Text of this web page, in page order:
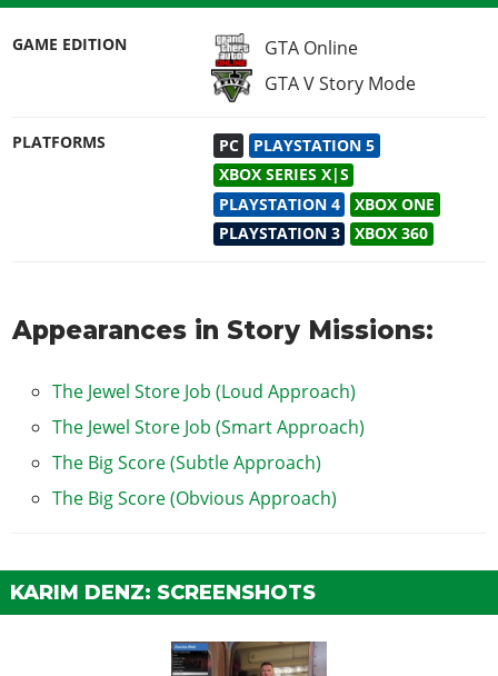
GAME EDITION
GTA Online
GTA V Story Mode
PLATFORMS PC
PLAYSTATION 5
XBOX SERIES X|S
PLAYSTATION 4
XBOX ONE
PLAYSTATION 3
XBOX 360
Appearances in Story Missions:
The Jewel Store Job (Loud Approach)
The Jewel Store Job (Smart Approach)
The Big Score (Subtle Approach)
The Big Score (Obvious Approach)
KARIM DENZ: SCREENSHOTS